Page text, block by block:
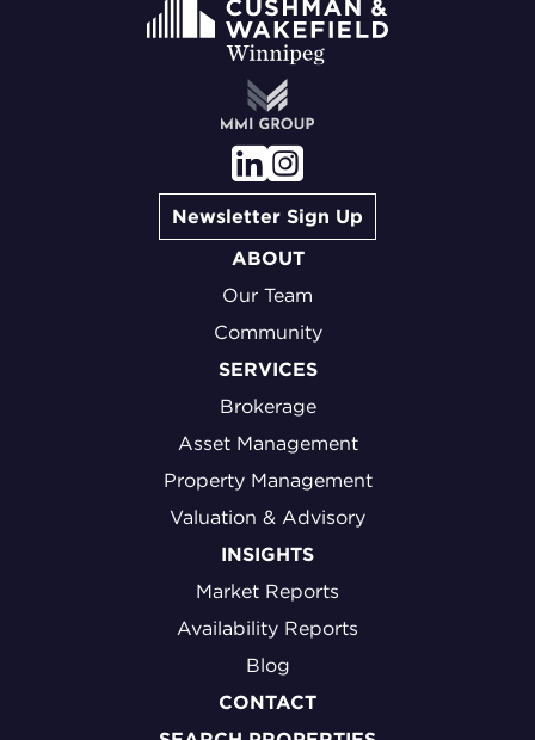
Newsletter Sign Up
ABOUT
Our Team
Community
SERVICES
Brokerage
Asset Management
Property Management
Valuation & Advisory
INSIGHTS
Market Reports
Availability Reports
Blog
CONTACT